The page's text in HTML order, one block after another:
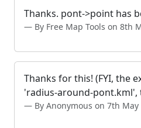
Thanks. pont->point has
By Free Map Tools on 8th
Thanks for this! (FYI, the
'radius-around-pont.kml',
By Anonymous on 7th May